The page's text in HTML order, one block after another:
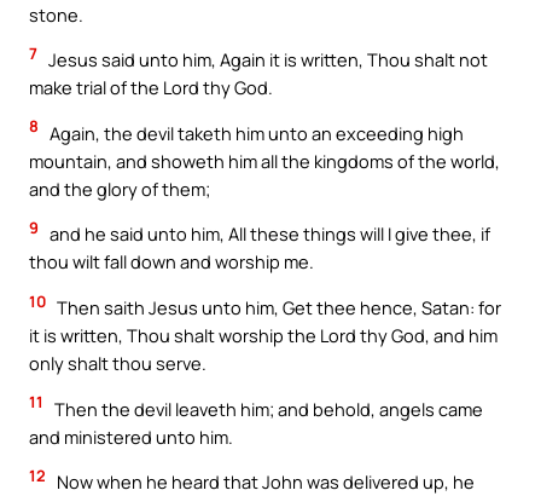
stone.
7 Jesus said unto him, Again it is written, Thou shalt not
make trial of the Lord thy God.
8 Again, the devil taketh him unto an exceeding high
mountain, and showeth him all the kingdoms of the world,
and the glory of them;
9 and he said unto him, All these things will I give thee, if
thou wilt fall down and worship me.
10 Then saith Jesus unto him, Get thee hence, Satan: for
it is written, Thou shalt worship the Lord thy God, and him
only shalt thou serve.
11
Then the devil leaveth him; and behold, angels came
and ministered unto him.
12
Now when he heard that John was delivered up, he